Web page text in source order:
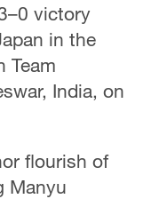
victory
in the
Team
India, on
flourish of
Manyu